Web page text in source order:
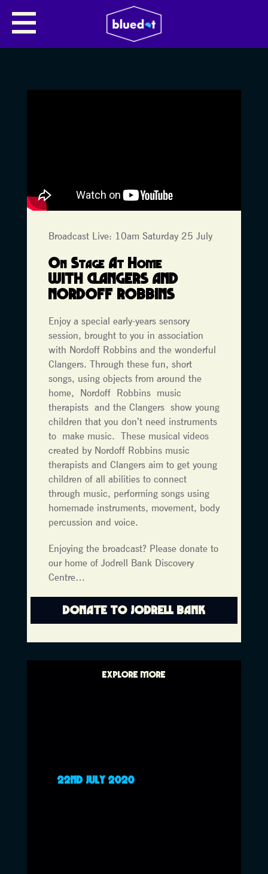
Broadcast Live: 10am Saturday 25 July
On Stage At Home
WITH CLANGERS AND
NORDOFF ROBBINS
Enjoy a special early-years sensory
session, brought to you in association
with Nordoff Robbins and the wonderful
Clangers. Through these fun, short
songs, using objects from around the
home, Nordoff Robbins music
therapists and the Clangers show young
children that you don’t need instruments
to make music. These musical videos
created by Nordoff Robbins music
therapists and Clangers aim to get young
children of all abilities to connect
through music, performing songs using
homemade instruments, movement, body
percussion and voice.
Enjoying the broadcast? Please donate to
our home of Jodrell Bank Discovery
Centre…
DONATE TO JODRELL BANK
EXPLORE MORE
22ND JULY 2020